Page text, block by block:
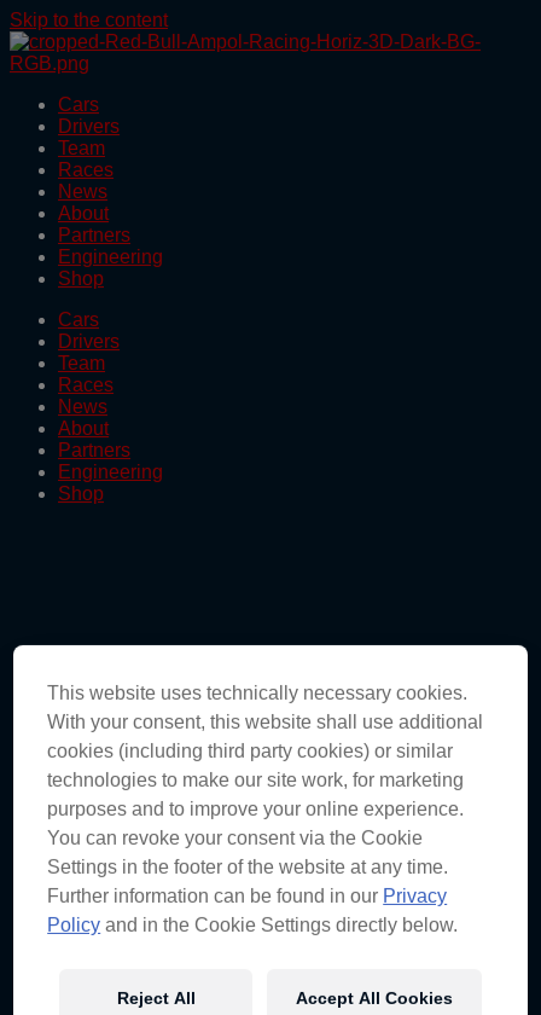
Skip to the content
Cars
Drivers
Team
Races
News
About
Partners
Engineering
Shop
Cars
Drivers
Team
Races
News
About
Partners
Engineering
Shop
Supercars R6:
Darwin Triple Crown
Driver Appearances
THURSDAY
18TH JUNE
This website uses technically necessary cookies.
With your consent, this website shall use additional
cookies (including third party cookies) or similar
technologies to make our site work, for marketing
purposes and to improve your online experience.
You can revoke your consent via the Cookie
Settings in the footer of the website at any time.
Further information can be found in our Privacy
Policy and in the Cookie Settings directly below.
Reject All Accept All Cookies